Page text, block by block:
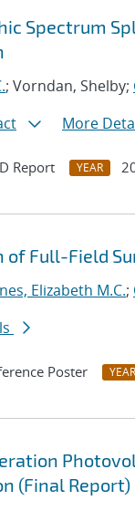
Spectrum
; Vorndan, Shelby;
More
Report YEAR
of Full-Field
Elizabeth M.C.;
Poster YEAR
(Final Report)